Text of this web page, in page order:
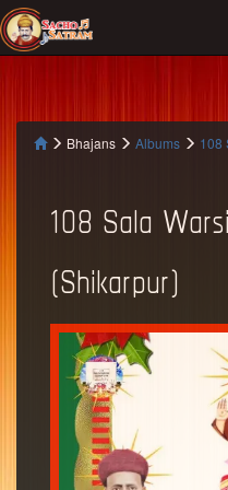
Bhajans Albums 108
108 Sala
(Shikarpur)